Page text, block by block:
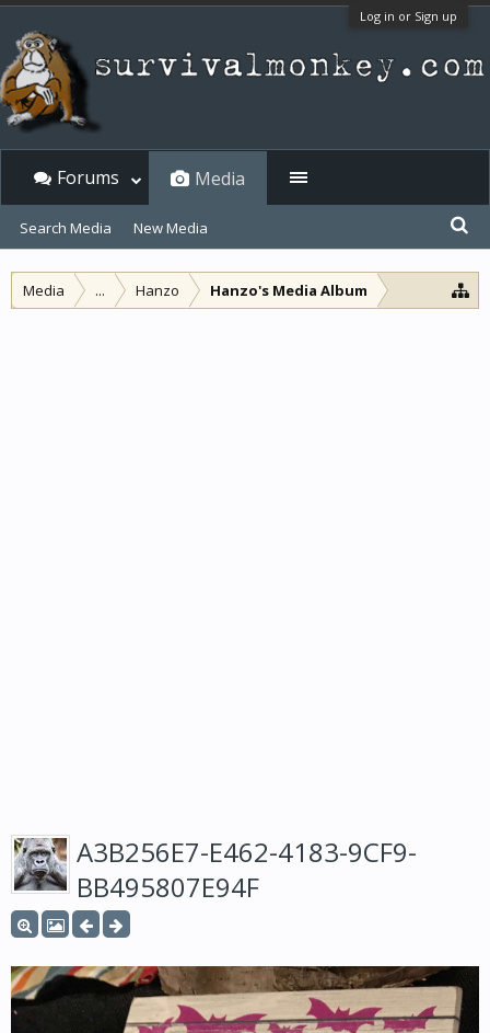
Log in or Sign up
Media ... Hanzo Hanzo's Media Album
A3B256E7-E462-4183-9CF9-
BB495807E94F
Forums Media
Search Media New Media